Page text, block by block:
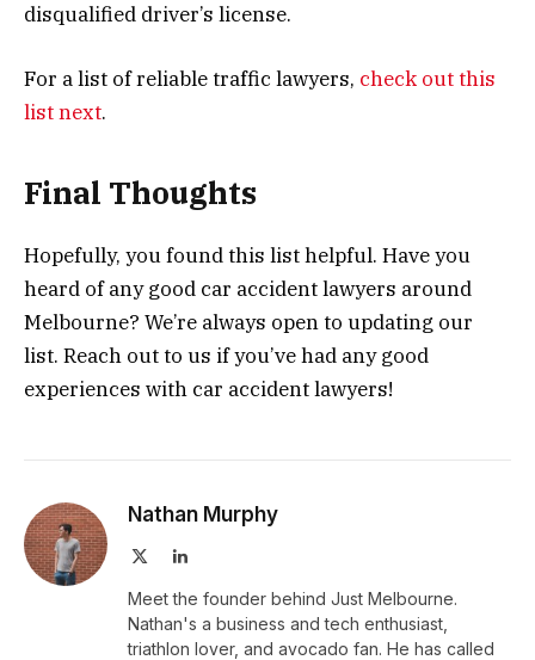
disqualified driver’s license.
For a list of reliable traffic lawyers, check out this
list next.
Final Thoughts
Hopefully, you found this list helpful. Have you
heard of any good car accident lawyers around
Melbourne? We’re always open to updating our
list. Reach out to us if you’ve had any good
experiences with car accident lawyers!
Nathan Murphy
LinkedIn
Meet the founder behind Just Melbourne.
Nathan's a business and tech enthusiast,
triathlon lover, and avocado fan. He has called